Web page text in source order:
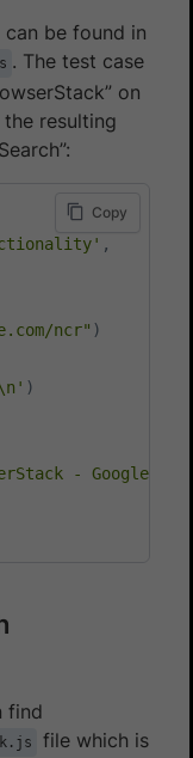
be found in
. The test case
on
resulting
,
ncr" )
)
- Google
Copy
find
file which is